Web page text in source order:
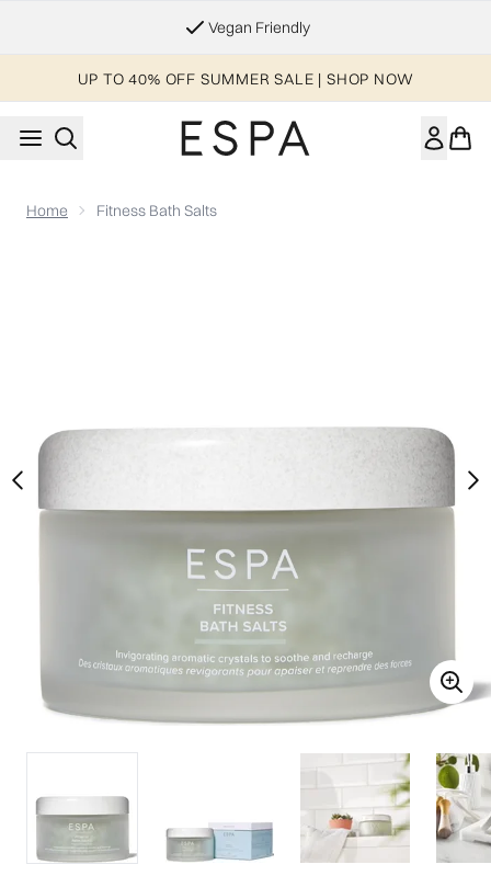
Essential Worker & Student Discount
UP TO 40% OFF SUMMER SALE | SHOP NOW
Home Fitness Bath Salts